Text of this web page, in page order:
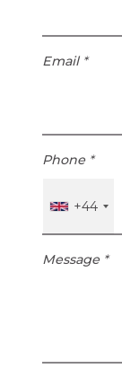
Email *
Phone *
+44
Message *